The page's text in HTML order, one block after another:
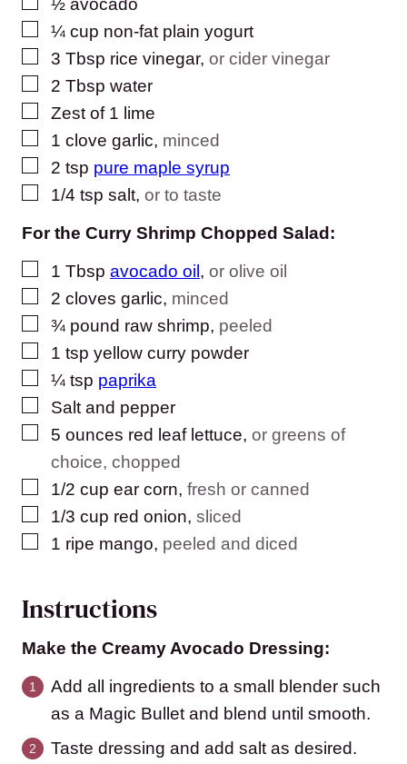
½ avocado
▢
¼ cup non-fat plain yogurt
▢
3 Tbsp rice vinegar, or cider vinegar
▢
2 Tbsp water
▢
Zest of 1 lime
▢
1 clove garlic, minced
▢
2 tsp pure maple syrup
▢
1/4 tsp salt, or to taste
For the Curry Shrimp Chopped Salad:
▢
1 Tbsp avocado oil , or olive oil
▢
2 cloves garlic, minced
▢
¾ pound raw shrimp, peeled
▢
1 tsp yellow curry powder
▢
¼ tsp paprika
▢
Salt and pepper
▢
5 ounces red leaf lettuce, or greens of
choice, chopped
▢
1/2 cup ear corn, fresh or canned
▢
1/3 cup red onion, sliced
▢
1 ripe mango, peeled and diced
Instructions
Make the Creamy Avocado Dressing:
Add all ingredients to a small blender such
as a Magic Bullet and blend until smooth.
Taste dressing and add salt as desired.